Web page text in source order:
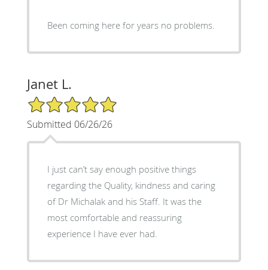
Been coming here for years no problems.
Janet L.
5/5 Star Rating
Submitted 06/26/26
I just can’t say enough positive things
regarding the Quality, kindness and caring
of Dr Michalak and his Staff. It was the
most comfortable and reassuring
experience I have ever had.